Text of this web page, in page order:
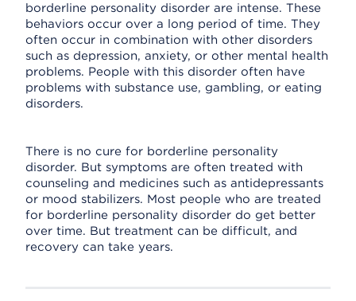
borderline personality disorder are intense. These
behaviors occur over a long period of time. They
often occur in combination with other disorders
such as depression, anxiety, or other mental health
problems. People with this disorder often have
problems with substance use, gambling, or eating
disorders.
There is no cure for borderline personality
disorder. But symptoms are often treated with
counseling and medicines such as antidepressants
or mood stabilizers. Most people who are treated
for borderline personality disorder do get better
over time. But treatment can be difficult, and
recovery can take years.